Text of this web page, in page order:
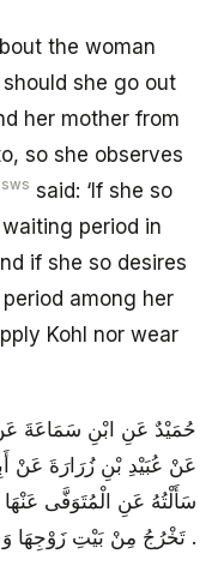
the woman
she go out
her mother from
so she observes
said: ‘If she so
period in
if she so desires
among her
Kohl nor wear
حُمَيْدٌ عَنِ ابْنِ سَمَاعَةَ عَنْ
عَنْ عُبَيْدِ بْنِ زُرَارَةَ عَنْ
سَأَلْتُهُ عَنِ الْمُتَوَفَّى
تَخْرُجُ مِنْ بَيْتِ زَوْجِهَا وَ تَحُجُّ وَ تَنْتَقِلُ مِنْ مَنْزِلٍ إِلَى مَنْزِلٍ .